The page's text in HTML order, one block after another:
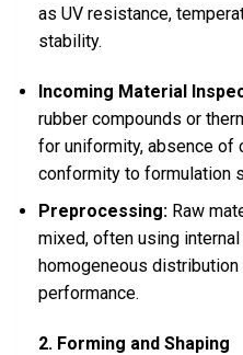
as UV resistance,
stability.
Incoming Material
rubber compounds or
for uniformity, absence of
conformity to formulation
Preprocessing: Raw
mixed, often using
homogeneous
performance.
2. Forming and Shaping